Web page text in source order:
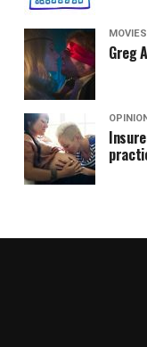
MOVIES
Greg